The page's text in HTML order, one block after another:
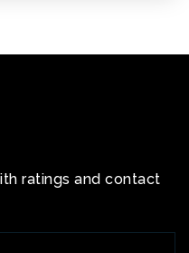
ratings and contact